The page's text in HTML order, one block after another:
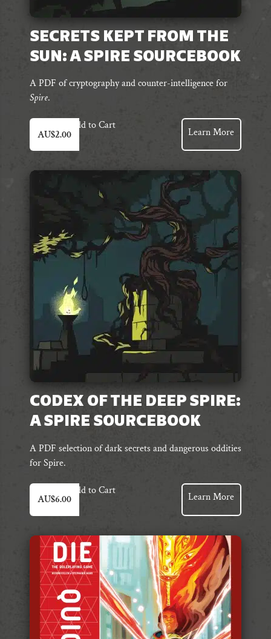
SECRETS KEPT FROM THE
SUN: A SPIRE SOURCEBOOK
A PDF of cryptography and counter-intelligence for
Spire.
AU$2.00
Add to Cart
Learn More
CODEX OF THE DEEP SPIRE:
A SPIRE SOURCEBOOK
A PDF selection of dark secrets and dangerous oddities
for Spire.
AU$6.00
Add to Cart
Learn More